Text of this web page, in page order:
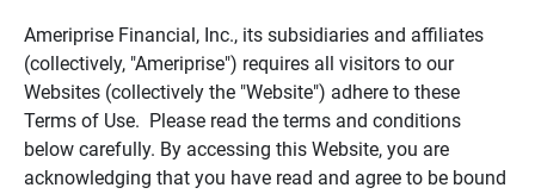
Ameriprise Financial, Inc., its subsidiaries and affiliates
(collectively, "Ameriprise") requires all visitors to our
Websites (collectively the "Website") adhere to these
Terms of Use. Please read the terms and conditions
below carefully. By accessing this Website, you are
acknowledging that you have read and agree to be bound